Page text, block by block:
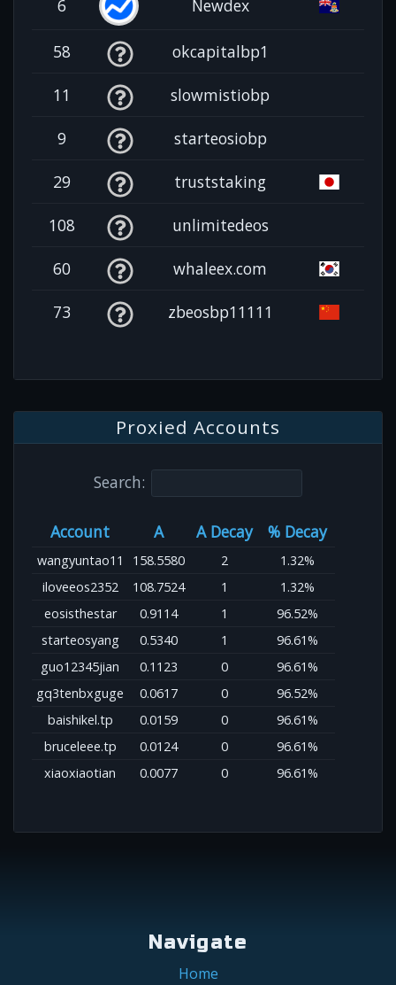
6 Newdex
58 okcapitalbp1
11 slowmistiobp
9 starteosiobp
29 truststaking
108 unlimitedeos
60 whaleex.com
73 zbeosbp11111
Proxied Accounts
Search:
Account A A Decay % Decay
wangyuntao11 158.5580 2
1.32%
iloveeos2352
108.7524 1
1.32%
eosisthestar
0.9114 1
96.52%
starteosyang
0.5340 1
96.61%
guo12345jian
0.1123 0
96.61%
gq3tenbxguge
0.0617 0
96.52%
baishikel.tp
0.0159 0
96.61%
bruceleee.tp
0.0124 0
96.61%
xiaoxiaotian
0.0077 0 96.61%
Navigate
Home